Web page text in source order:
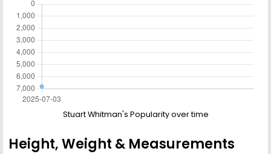
Stuart Whitman's Popularity over time
Height, Weight & Measurements